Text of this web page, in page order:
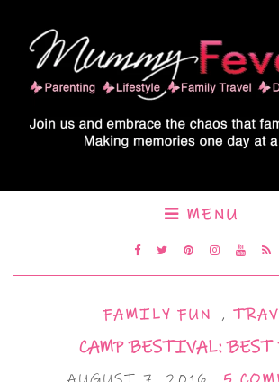
MENU
FAMILY FUN ,
CAMP BESTIVAL: